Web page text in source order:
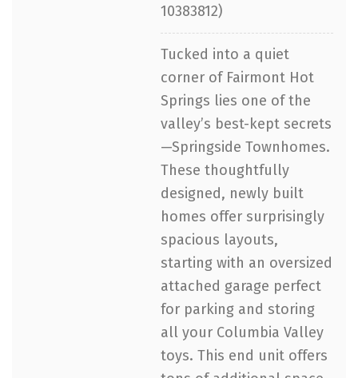
10383812)
Tucked into a quiet
corner of Fairmont Hot
Springs lies one of the
valley’s best-kept secrets
—Springside Townhomes.
These thoughtfully
designed, newly built
homes offer surprisingly
spacious layouts,
starting with an oversized
attached garage perfect
for parking and storing
all your Columbia Valley
toys. This end unit offers